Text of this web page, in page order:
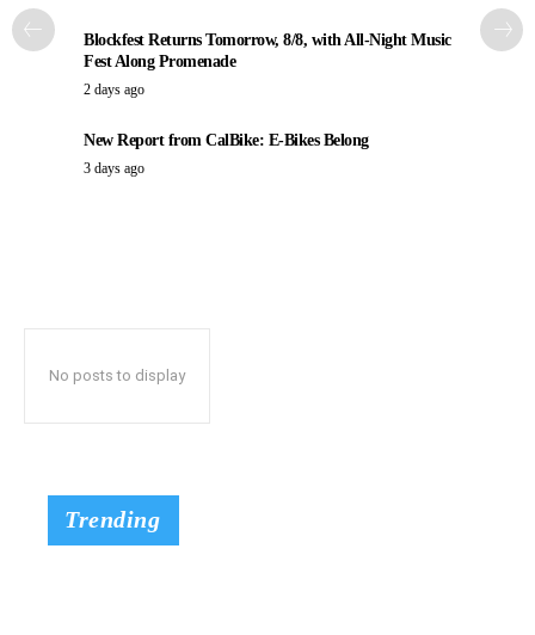
Blockfest Returns Tomorrow, 8/8, with All-Night Music
Fest Along Promenade
2 days ago
New Report from CalBike: E-Bikes Belong
3 days ago
No posts to display
Trending